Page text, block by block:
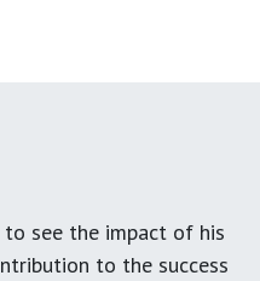
to see the impact of his
to the success